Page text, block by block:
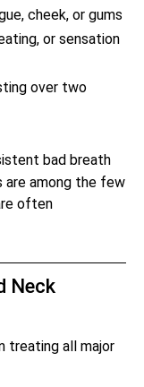
cheek, or gums
or sensation
over two
bad breath
are among the few
often
Neck
treating all major